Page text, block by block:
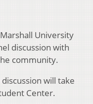
Marshall University
discussion with
community.
will take
Center.